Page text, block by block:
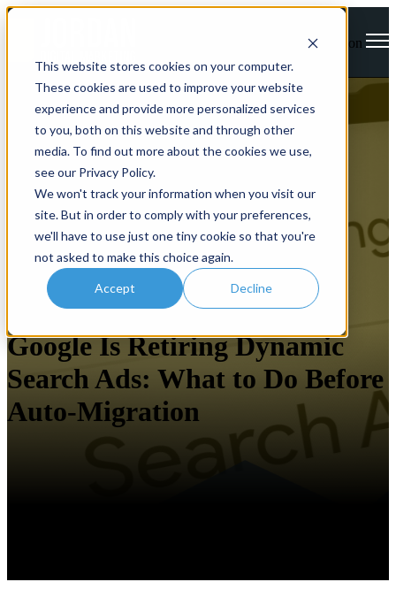
This website stores cookies on your computer.
These cookies are used to improve your website
experience and provide more personalized services
to you, both on this website and through other
media. To find out more about the cookies we use,
see our Privacy Policy.
We won't track your information when you visit our
site. But in order to comply with your preferences,
we'll have to use just one tiny cookie so that you're
not asked to make this choice again.
Accept Decline
Open main navigation
Google Is Retiring Dynamic
Search Ads: What to Do Before
Auto-Migration